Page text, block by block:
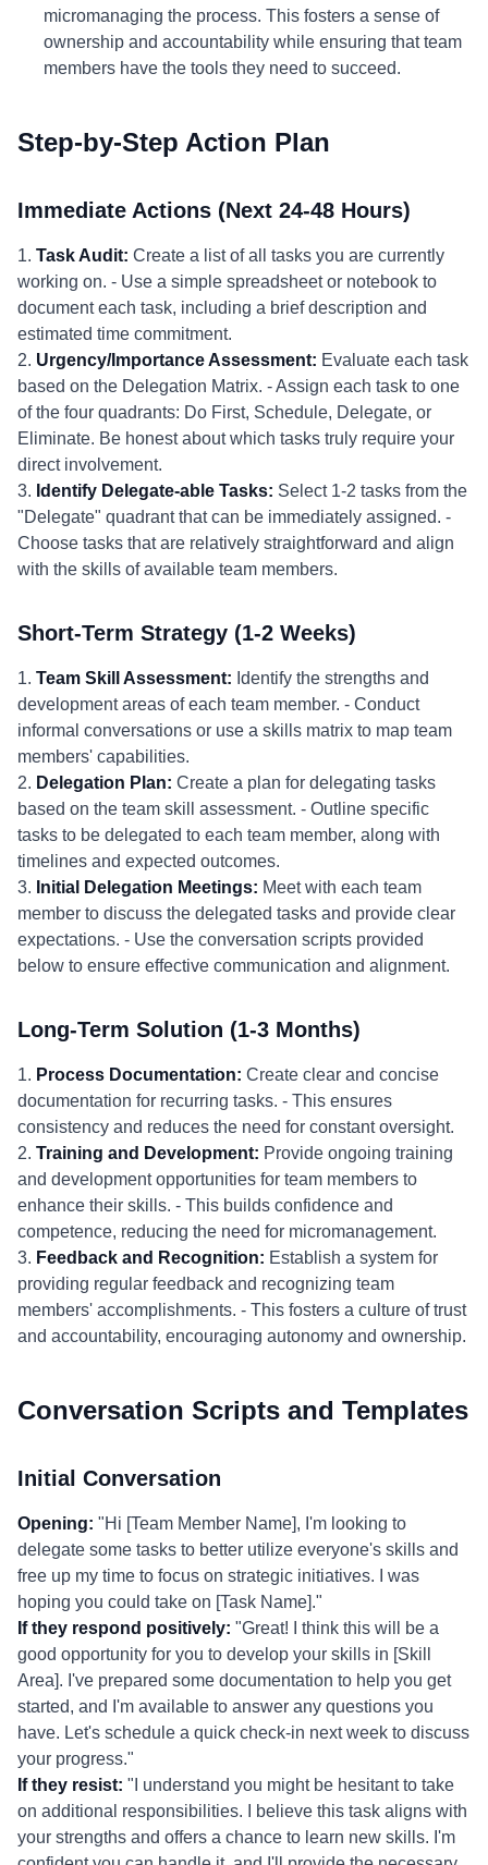
micromanaging the process. This fosters a sense of
ownership and accountability while ensuring that team
members have the tools they need to succeed.
Step-by-Step Action Plan
Immediate Actions (Next 24-48 Hours)
1. Task Audit: Create a list of all tasks you are currently
working on. - Use a simple spreadsheet or notebook to
document each task, including a brief description and
estimated time commitment.
2. Urgency/Importance Assessment: Evaluate each task
based on the Delegation Matrix. - Assign each task to one
of the four quadrants: Do First, Schedule, Delegate, or
Eliminate. Be honest about which tasks truly require your
direct involvement.
3. Identify Delegate-able Tasks: Select 1-2 tasks from the
"Delegate" quadrant that can be immediately assigned. -
Choose tasks that are relatively straightforward and align
with the skills of available team members.
Short-Term Strategy (1-2 Weeks)
1. Team Skill Assessment: Identify the strengths and
development areas of each team member. - Conduct
informal conversations or use a skills matrix to map team
members' capabilities.
2. Delegation Plan: Create a plan for delegating tasks
based on the team skill assessment. - Outline specific
tasks to be delegated to each team member, along with
timelines and expected outcomes.
3. Initial Delegation Meetings: Meet with each team
member to discuss the delegated tasks and provide clear
expectations. - Use the conversation scripts provided
below to ensure effective communication and alignment.
Long-Term Solution (1-3 Months)
1. Process Documentation: Create clear and concise
documentation for recurring tasks. - This ensures
consistency and reduces the need for constant oversight.
2. Training and Development: Provide ongoing training
and development opportunities for team members to
enhance their skills. - This builds confidence and
competence, reducing the need for micromanagement.
3. Feedback and Recognition: Establish a system for
providing regular feedback and recognizing team
members' accomplishments. - This fosters a culture of trust
and accountability, encouraging autonomy and ownership.
Conversation Scripts and Templates
Initial Conversation
Opening: "Hi [Team Member Name], I'm looking to
delegate some tasks to better utilize everyone's skills and
free up my time to focus on strategic initiatives. I was
hoping you could take on [Task Name]."
If they respond positively: "Great! I think this will be a
good opportunity for you to develop your skills in [Skill
Area]. I've prepared some documentation to help you get
started, and I'm available to answer any questions you
have. Let's schedule a quick check-in next week to discuss
your progress."
If they resist: "I understand you might be hesitant to take
on additional responsibilities. I believe this task aligns with
your strengths and offers a chance to learn new skills. I'm